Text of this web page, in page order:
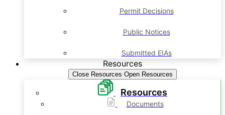
Permit Decisions
Public Notices
Submitted EIAs
Resources
Close Resources Open Resources
Resources
Documents